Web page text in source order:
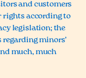
and customers
rights according to
legislation; the
minors’
much, much